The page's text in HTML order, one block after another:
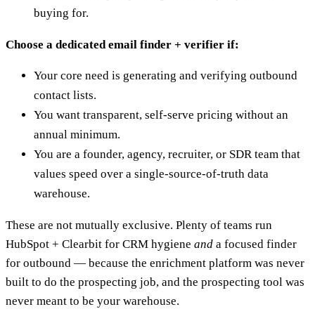
buying for.
Choose a dedicated email finder + verifier if:
Your core need is generating and verifying outbound
contact lists.
You want transparent, self-serve pricing without an
annual minimum.
You are a founder, agency, recruiter, or SDR team that
values speed over a single-source-of-truth data
warehouse.
These are not mutually exclusive. Plenty of teams run
HubSpot + Clearbit for CRM hygiene and a focused finder
for outbound — because the enrichment platform was never
built to do the prospecting job, and the prospecting tool was
never meant to be your warehouse.